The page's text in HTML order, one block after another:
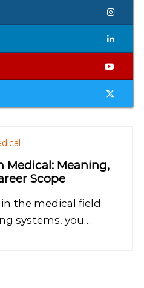
Medical: Meaning,
Scope
the medical field
systems, you…